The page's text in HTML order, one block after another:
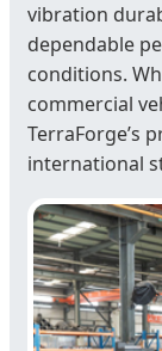
vibration
dependable
conditions.
commercial
TerraForge’s
international